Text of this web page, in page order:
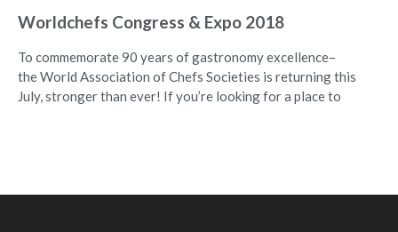
Worldchefs Congress & Expo 2018
To commemorate 90 years of gastronomy excellence–
the World Association of Chefs Societies is returning this
July, stronger than ever! If you’re looking for a place to